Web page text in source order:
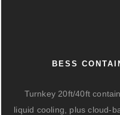
BESS
Turnkey 20ft/40ft
liquid cooling, plus cloud-